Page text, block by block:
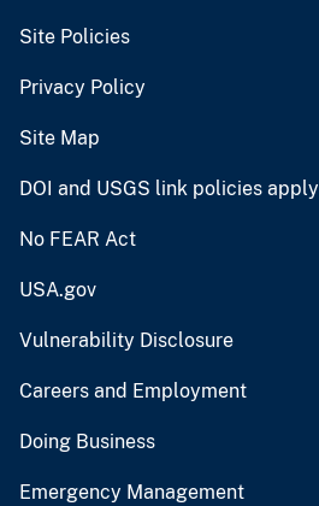
Site Policies
Privacy Policy
Site Map
DOI and USGS link policies apply
No FEAR Act
USA.gov
Vulnerability Disclosure
Careers and Employment
Doing Business
Emergency Management